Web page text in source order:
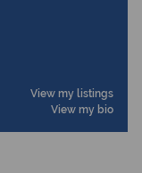
View my listings
View my bio